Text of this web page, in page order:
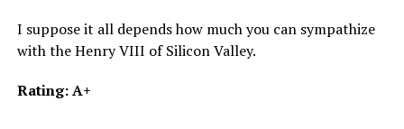
I suppose it all depends how much you can sympathize
with the Henry VIII of Silicon Valley.
Rating: A+